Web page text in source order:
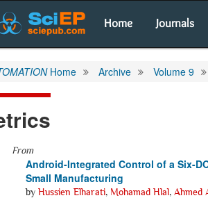
Home Journals
Home Archive Volume 9
From
Android-Integrated Control of a Six-
Small Manufacturing
by Hussien Elharati, Mohamad Hlal, Ahmed